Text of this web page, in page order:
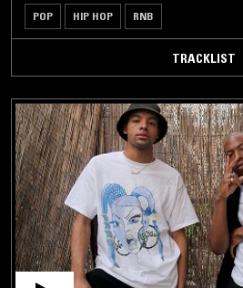
POP HIP HOP RNB
TRACKLIST